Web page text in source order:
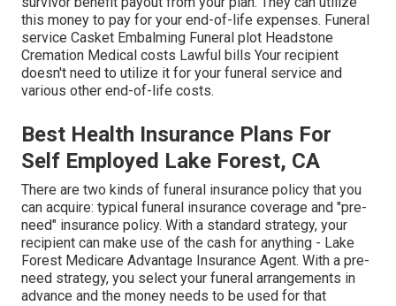
this money to pay for your end-of-life expenses. Funeral
service Casket Embalming Funeral plot Headstone
Cremation Medical costs Lawful bills Your recipient
doesn't need to utilize it for your funeral service and
various other end-of-life costs.
Best Health Insurance Plans For
Self Employed Lake Forest, CA
There are two kinds of funeral insurance policy that you
can acquire: typical funeral insurance coverage and "pre-
need" insurance policy. With a standard strategy, your
recipient can make use of the cash for anything - Lake
Forest Medicare Advantage Insurance Agent. With a pre-
need strategy, you select your funeral arrangements in
advance and the money needs to be used for that